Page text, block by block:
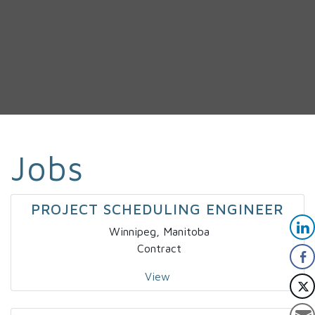
Jobs
PROJECT SCHEDULING ENGINEER
Winnipeg, Manitoba
Contract
View